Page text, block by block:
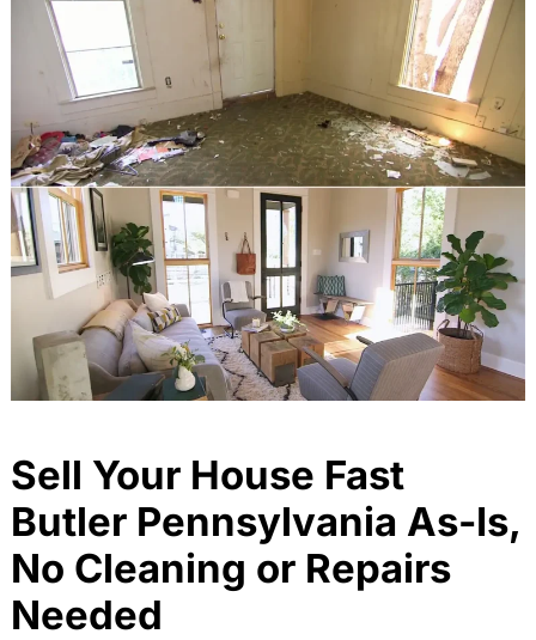
Sell Your House Fast
Butler Pennsylvania As-Is,
No Cleaning or Repairs
Needed